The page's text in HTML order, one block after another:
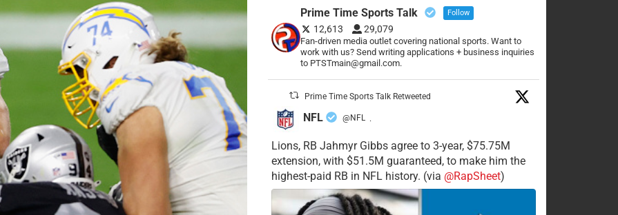
Prime Time Sports Talk Follow
12,613 29,079
Fan-driven media outlet covering national sports. Want to
work with us? Send writing applications + business inquiries
to PTSTmain@gmail.com.
Prime Time Sports Talk Retweeted
NFL @NFL ·
Lions, RB Jahmyr Gibbs agree to 3-year, $75.75M
extension, with $51.5M guaranteed, to make him the
highest-paid RB in NFL history. (via @RapSheet)